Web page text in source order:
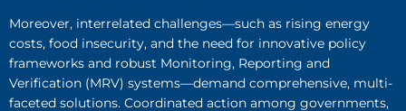
Moreover, interrelated challenges—such as rising energy
costs, food insecurity, and the need for innovative policy
frameworks and robust Monitoring, Reporting and
Verification (MRV) systems—demand comprehensive, multi-
faceted solutions. Coordinated action among governments,